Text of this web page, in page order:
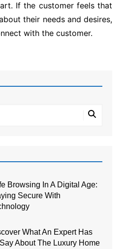
If the customer feels that
their needs and desires,
with the customer.
Browsing In A Digital Age:
Secure With
What An Expert Has
About The Luxury Home